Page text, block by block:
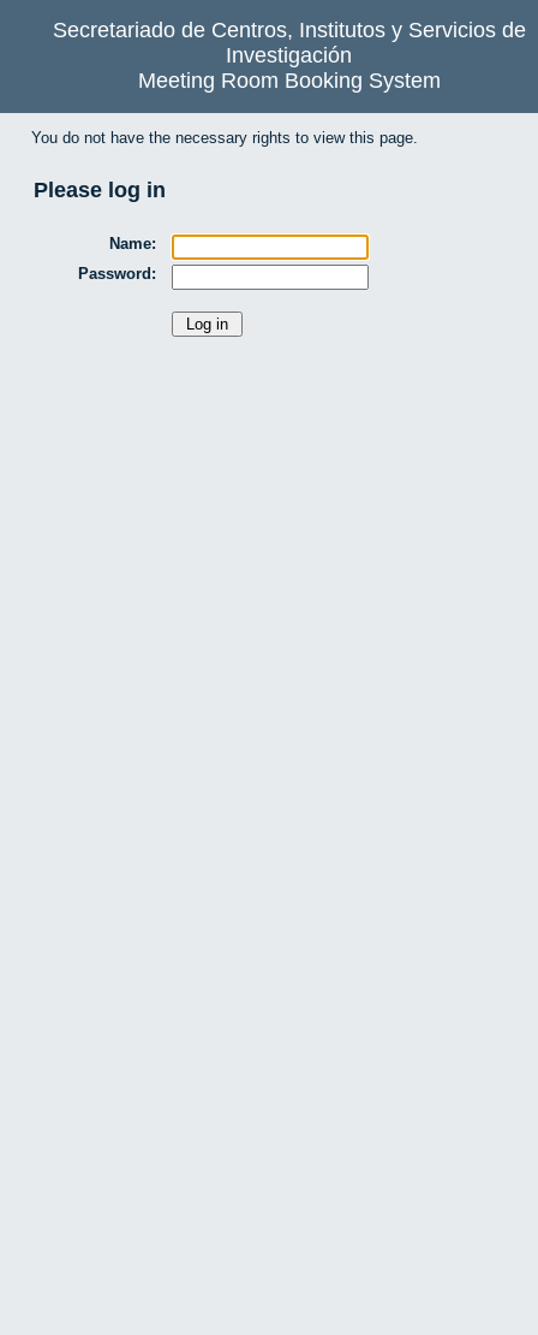
Secretariado de Centros, Institutos y Servicios de
Investigación
Meeting Room Booking System
You do not have the necessary rights to view this page.
Please log in
Name:
Password: